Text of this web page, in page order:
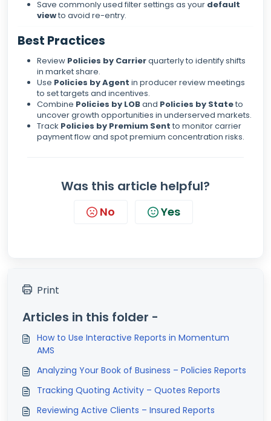
Save commonly used filter settings as your default
viewto avoid re-entry.
Best Practices
Review Policies by Carrierquarterly to identify shifts
in market share.
Use Policies by Agent in producer review meetings
to set targets and incentives.
Combine Policies by LOBand Policies by Stateto
uncover growth opportunities in underserved markets.
Track Policies by Premium Sent to monitor carrier
payment flow and spot premium concentration risks.
Was this article helpful?
No Yes
Print
Articles in this folder -
How to Use Interactive Reports in Momentum
AMS
Analyzing Your Book of Business – Policies Reports
Tracking Quoting Activity – Quotes Reports
Reviewing Active Clients – Insured Reports